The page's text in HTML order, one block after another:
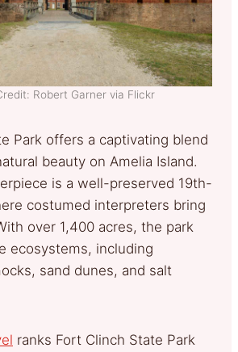
Robert Garner via Flickr
Park offers a captivating blend
beauty on Amelia Island.
is a well-preserved 19th-
costumed interpreters bring
over 1,400 acres, the park
ecosystems, including
sand dunes, and salt
ranks Fort Clinch State Park